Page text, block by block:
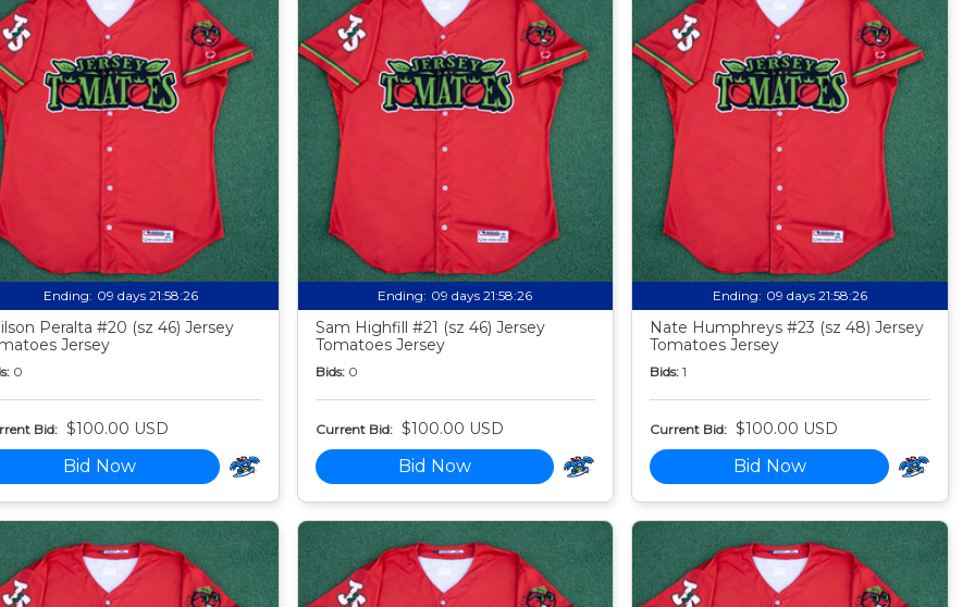
Ending: 09 days 21:58:24
Peralta #20 (sz 46) Jersey
Jersey
0
Bid: $100.00 USD
Bid Now
Ending: 09 days 21:58:24
Sam Highfill #21 (sz 46) Jersey
Tomatoes Jersey
Bids: 0
Current Bid: $100.00 USD
Bid Now
Ending: 09 days 21:58:24
Nate Humphreys #23 (sz 48) Jersey
Tomatoes Jersey
Bids: 1
Current Bid: $100.00 USD
Bid Now